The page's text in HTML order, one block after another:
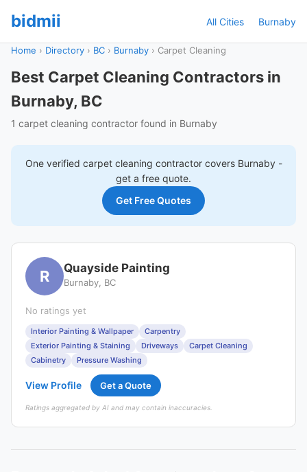
bidmii All Cities Burnaby
Home › Directory › BC › Burnaby › Carpet Cleaning
Best Carpet Cleaning Contractors in
Burnaby, BC
1 carpet cleaning contractor found in Burnaby
One verified carpet cleaning contractor covers Burnaby-
get a free quote.
Get Free Quotes
R Quayside Painting
Burnaby, BC
No ratings yet
Interior Painting & Wallpaper
Carpentry
Exterior Painting & Staining
Driveways
Carpet Cleaning
Cabinetry
Pressure Washing
View Profile Get a Quote
Ratings aggregated by AI and may contain inaccuracies.